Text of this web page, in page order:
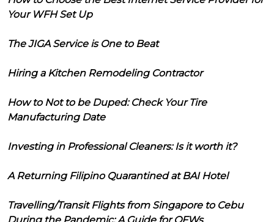
Your WFH Set Up
The JIGA Service is One to Beat
Hiring a Kitchen Remodeling Contractor
How to Not to be Duped: Check Your Tire
Manufacturing Date
Investing in Professional Cleaners: Is it worth it?
A Returning Filipino Quarantined at BAI Hotel
Travelling/Transit Flights from Singapore to Cebu